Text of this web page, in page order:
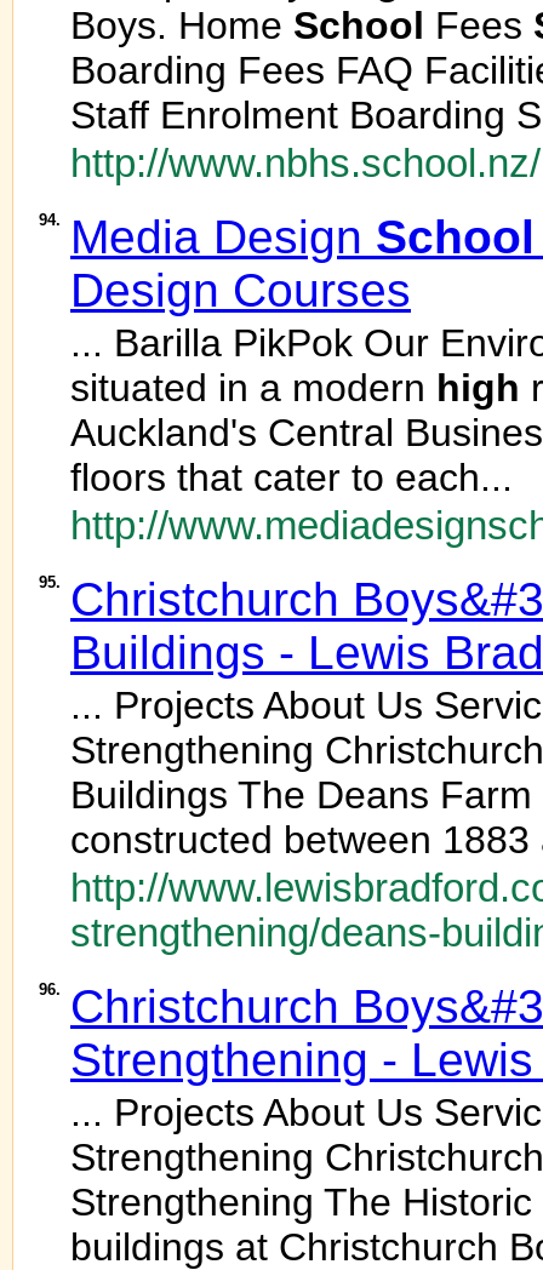
Boys. Home School Fees
Boarding Fees FAQ
Staff Enrolment Boarding
http://
94. Media Design School
Design Courses
... Barilla PikPok Our
situated in a modern high
Auckland's Central
floors that cater to each...
http://
95.
Christchurch
Buildings - Lewis
... Projects About Us
Strengthening
Buildings The Deans
constructed between 1883
http://
strengthening/deans-
96.
Christchurch
Strengthening -
... Projects About Us
Strengthening
Strengthening The
buildings at Christchurch